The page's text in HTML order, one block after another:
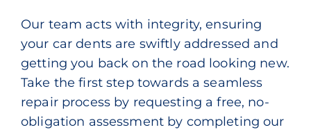
Our team acts with integrity, ensuring
your car dents are swiftly addressed and
getting you back on the road looking new.
Take the first step towards a seamless
repair process by requesting a free, no-
obligation assessment by completing our